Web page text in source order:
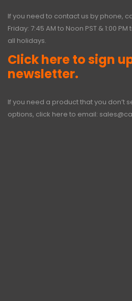
If you need to contact us by phone,
Friday: 7:45 AM to Noon PST & 1:00
all holidays.
Click here to sign
newsletter.
If you need a product that you don’t
options, click here to email: